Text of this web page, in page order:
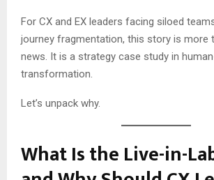
For CX and EX leaders facing siloed
journey fragmentation, this story is more
news. It is a strategy case study in
transformation.
Let’s unpack why.
What Is the Live-in-